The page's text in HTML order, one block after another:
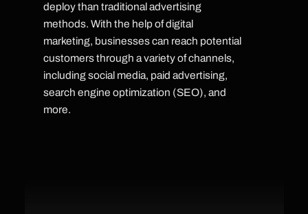
deploy than traditional advertising
methods. With the help of digital
marketing, businesses can reach potential
customers through a variety of channels,
including social media, paid advertising,
search engine optimization (SEO), and
more.